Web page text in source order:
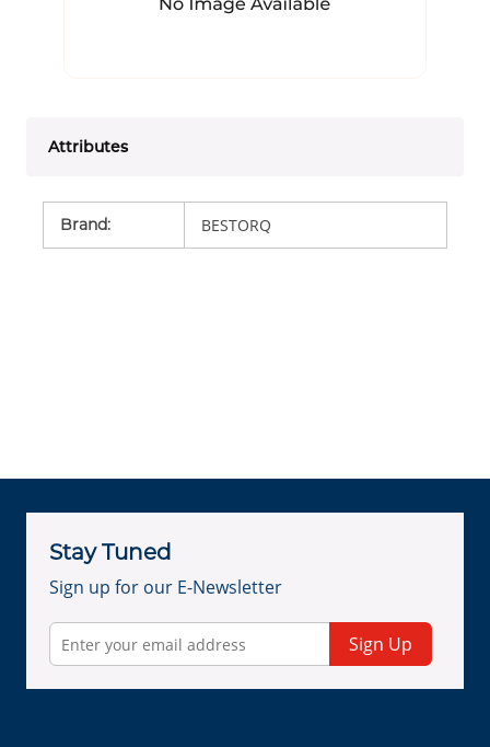
Attributes
Brand: BESTORQ
Stay Tuned
Sign up for our E-Newsletter
Sign Up